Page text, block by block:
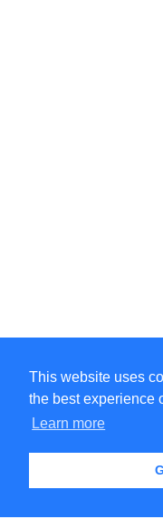
This website uses
the best experience
Learn more